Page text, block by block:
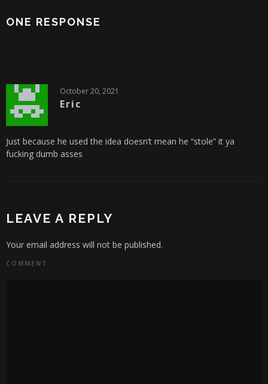
ONE RESPONSE
October 20, 2021
Eric
Just because he used the idea doesn’t mean he “stole” it ya
fucking dumb asses
LEAVE A REPLY
Your email address will not be published.
COMMENT